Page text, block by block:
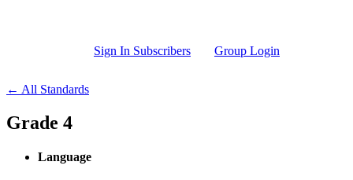
Sign In Subscribers Group Login
← All Standards
Grade 4
Language